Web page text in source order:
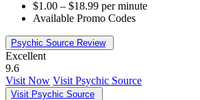
$1.00 – $18.99 per minute
Available Promo Codes
Psychic Source Review
Excellent
9.6
Visit Now Visit Psychic Source
Visit Psychic Source